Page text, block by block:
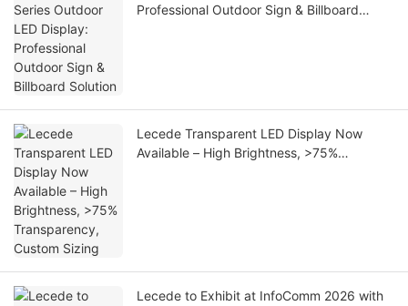
Professional Outdoor Sign & Billboard
Lecede Transparent LED Display Now
Available – High Brightness, >75%
Lecede to Exhibit at InfoComm 2026 with